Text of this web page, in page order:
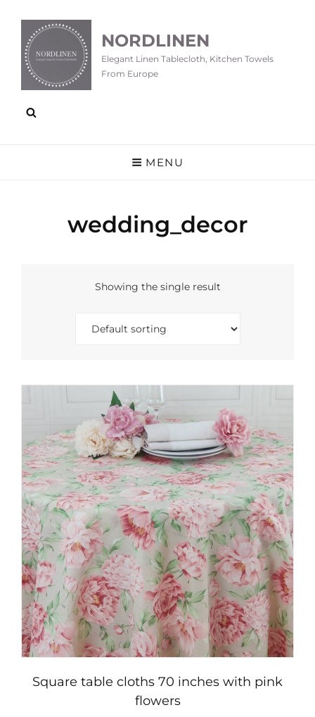
NORDLINEN
Elegant Linen Tablecloth, Kitchen Towels
From Europe
MENU
wedding_decor
Showing the single result
Square table cloths 70 inches with pink
flowers